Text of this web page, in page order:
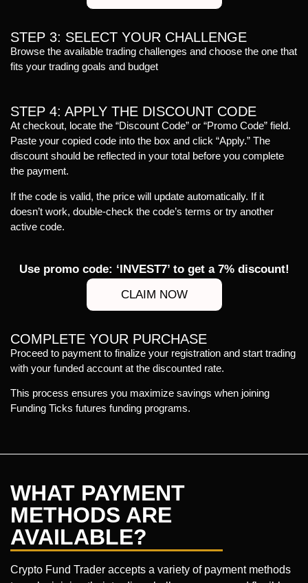
STEP 3: SELECT YOUR CHALLENGE
Browse the available trading challenges and choose the one that
fits your trading goals and budget
STEP 4: APPLY THE DISCOUNT CODE
At checkout, locate the “Discount Code” or “Promo Code” field.
Paste your copied code into the box and click “Apply.” The
discount should be reflected in your total before you complete
the payment.
If the code is valid, the price will update automatically. If it
doesn’t work, double-check the code’s terms or try another
active code.
Use promo code: ‘INVEST7’ to get a 7% discount!
CLAIM NOW
COMPLETE YOUR PURCHASE
Proceed to payment to finalize your registration and start trading
with your funded account at the discounted rate.
This process ensures you maximize savings when joining
Funding Ticks futures funding programs.
WHAT PAYMENT
METHODS ARE
AVAILABLE?
Crypto Fund Trader accepts a variety of payment methods